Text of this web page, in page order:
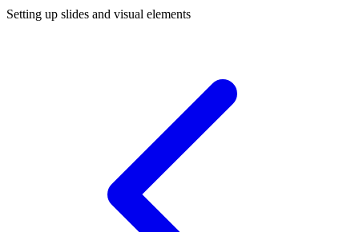
Setting up slides and visual elements